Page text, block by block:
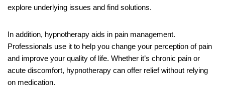
explore underlying issues and find solutions.
In addition, hypnotherapy aids in pain management.
Professionals use it to help you change your perception of pain
and improve your quality of life. Whether it’s chronic pain or
acute discomfort, hypnotherapy can offer relief without relying
on medication.